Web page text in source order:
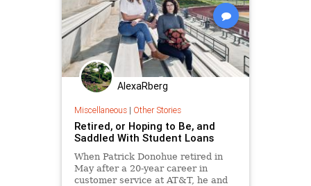
AlexaRberg
Miscellaneous| Other Stories
Retired, or Hoping to Be, and
Saddled With Student Loans
When Patrick Donohue retired in
May after a 20-year career in
customer service at AT&T, he and